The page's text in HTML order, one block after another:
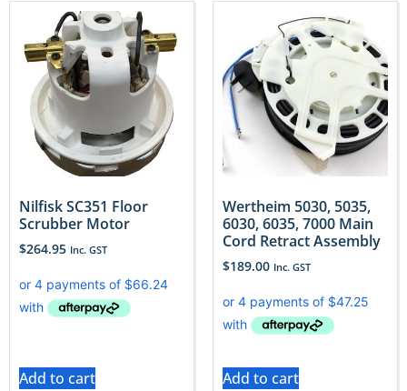
Nilfisk SC351 Floor
Scrubber Motor
$264.95 Inc. GST
Add to cart
Wertheim 5030, 5035,
6030, 6035, 7000 Main
Cord Retract Assembly
$189.00 Inc. GST
Add to cart